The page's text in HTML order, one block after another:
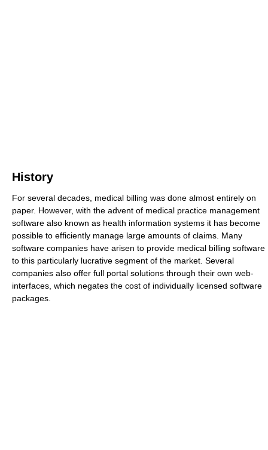
History
For several decades, medical billing was done almost entirely on
paper. However, with the advent of medical practice management
software also known as health information systems it has become
possible to efficiently manage large amounts of claims. Many
software companies have arisen to provide medical billing software
to this particularly lucrative segment of the market. Several
companies also offer full portal solutions through their own web-
interfaces, which negates the cost of individually licensed software
packages.